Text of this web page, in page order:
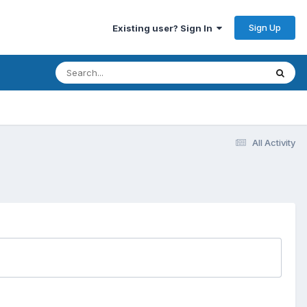
Existing user? Sign In Sign Up
All Activity